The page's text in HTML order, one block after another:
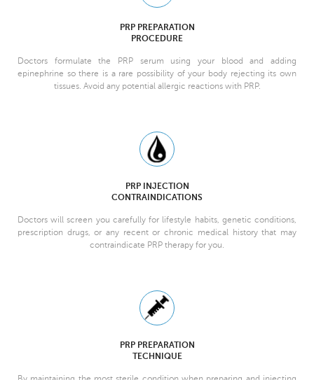
PRP PREPARATION
PROCEDURE
Doctors formulate the PRP serum using your blood and adding
epinephrine so there is a rare possibility of your body rejecting its own
tissues. Avoid any potential allergic reactions with PRP.
PRP INJECTION
CONTRAINDICATIONS
Doctors will screen you carefully for lifestyle habits, genetic conditions,
prescription drugs, or any recent or chronic medical history that may
contraindicate PRP therapy for you.
PRP PREPARATION
TECHNIQUE